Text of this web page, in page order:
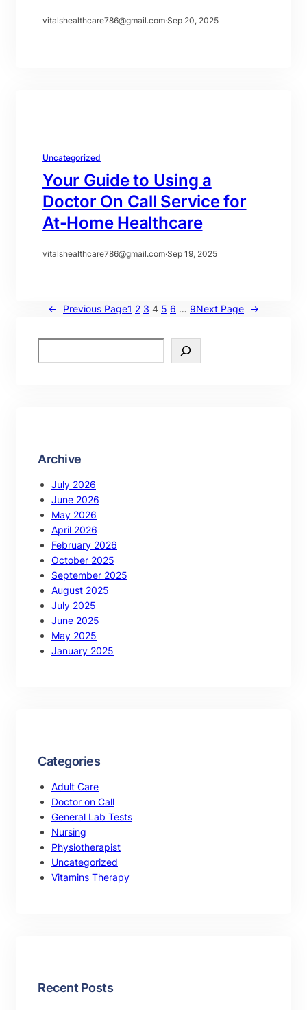
vitalshealthcare786@gmail.com·Sep 20, 2025
Uncategorized
Your Guide to Using a
Doctor On Call Service for
At-Home Healthcare
vitalshealthcare786@gmail.com·Sep 19, 2025
← Previous Page1 2 3 4 5 6 … 9Next Page →
Archive
July 2026
June 2026
May 2026
April 2026
February 2026
October 2025
September 2025
August 2025
July 2025
June 2025
May 2025
January 2025
Categories
Adult Care
Doctor on Call
General Lab Tests
Nursing
Physiotherapist
Uncategorized
Vitamins Therapy
Recent Posts